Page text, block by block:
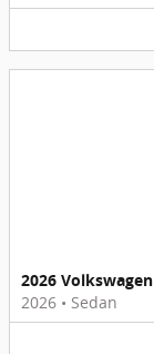
2026
2026 • Sedan